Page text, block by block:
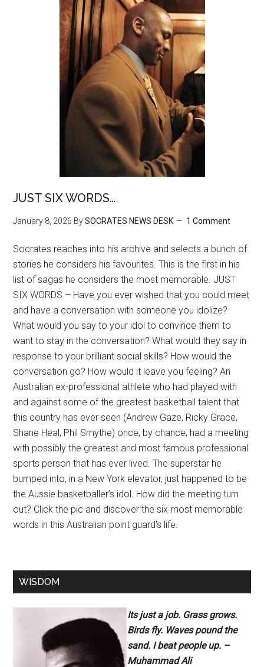
JUST SIX WORDS…
January 8, 2026 BySOCRATES NEWS DESK 1 Comment
Socrates reaches into his archive and selects a bunch of
stories he considers his favourites. This is the first in his
list of sagas he considers the most memorable. JUST
SIX WORDS – Have you ever wished that you could meet
and have a conversation with someone you idolize?
What would you say to your idol to convince them to
want to stay in the conversation? What would they say in
response to your brilliant social skills? How would the
conversation go? How would it leave you feeling? An
Australian ex-professional athlete who had played with
and against some of the greatest basketball talent that
this country has ever seen (Andrew Gaze, Ricky Grace,
Shane Heal, Phil Smythe) once, by chance, had a meeting
with possibly the greatest and most famous professional
sports person that has ever lived. The superstar he
bumped into, in a New York elevator, just happened to be
the Aussie basketballer’s idol. How did the meeting turn
out? Click the pic and discover the six most memorable
words in this Australian point guard’s life.
WISDOM
Its just a job. Grass grows.
Birds fly. Waves pound the
sand. I beat people up. –
Muhammad Ali